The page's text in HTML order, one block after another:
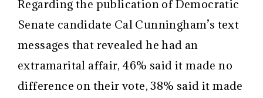
Regarding the publication of Democratic
Senate candidate Cal Cunningham’s text
messages that revealed he had an
extramarital affair, 46% said it made no
difference on their vote, 38% said it made